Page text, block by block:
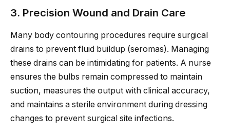
3. Precision Wound and Drain Care
Many body contouring procedures require surgical
drains to prevent fluid buildup (seromas). Managing
these drains can be intimidating for patients. A nurse
ensures the bulbs remain compressed to maintain
suction, measures the output with clinical accuracy,
and maintains a sterile environment during dressing
changes to prevent surgical site infections.